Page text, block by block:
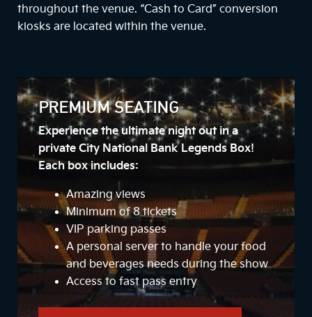
throughout the venue. “Cash to Card” conversion
kiosks are located within the venue.
PREMIUM SEATING
Experience the ultimate night out in a
private City National Bank Legends Box!
Each box includes:
Amazing views
Minimum of 8 tickets
VIP parking passes
A personal server to handle your food
and beverages needs during the show
Access to fast pass entry